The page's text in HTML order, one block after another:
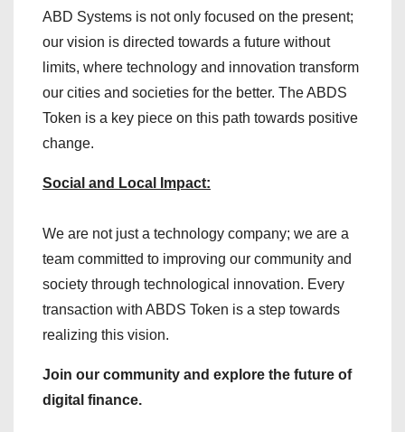
ABD Systems is not only focused on the present;
our vision is directed towards a future without
limits, where technology and innovation transform
our cities and societies for the better. The ABDS
Token is a key piece on this path towards positive
change.
Social and Local Impact:
We are not just a technology company; we are a
team committed to improving our community and
society through technological innovation. Every
transaction with ABDS Token is a step towards
realizing this vision.
Join our community and explore the future of
digital finance.